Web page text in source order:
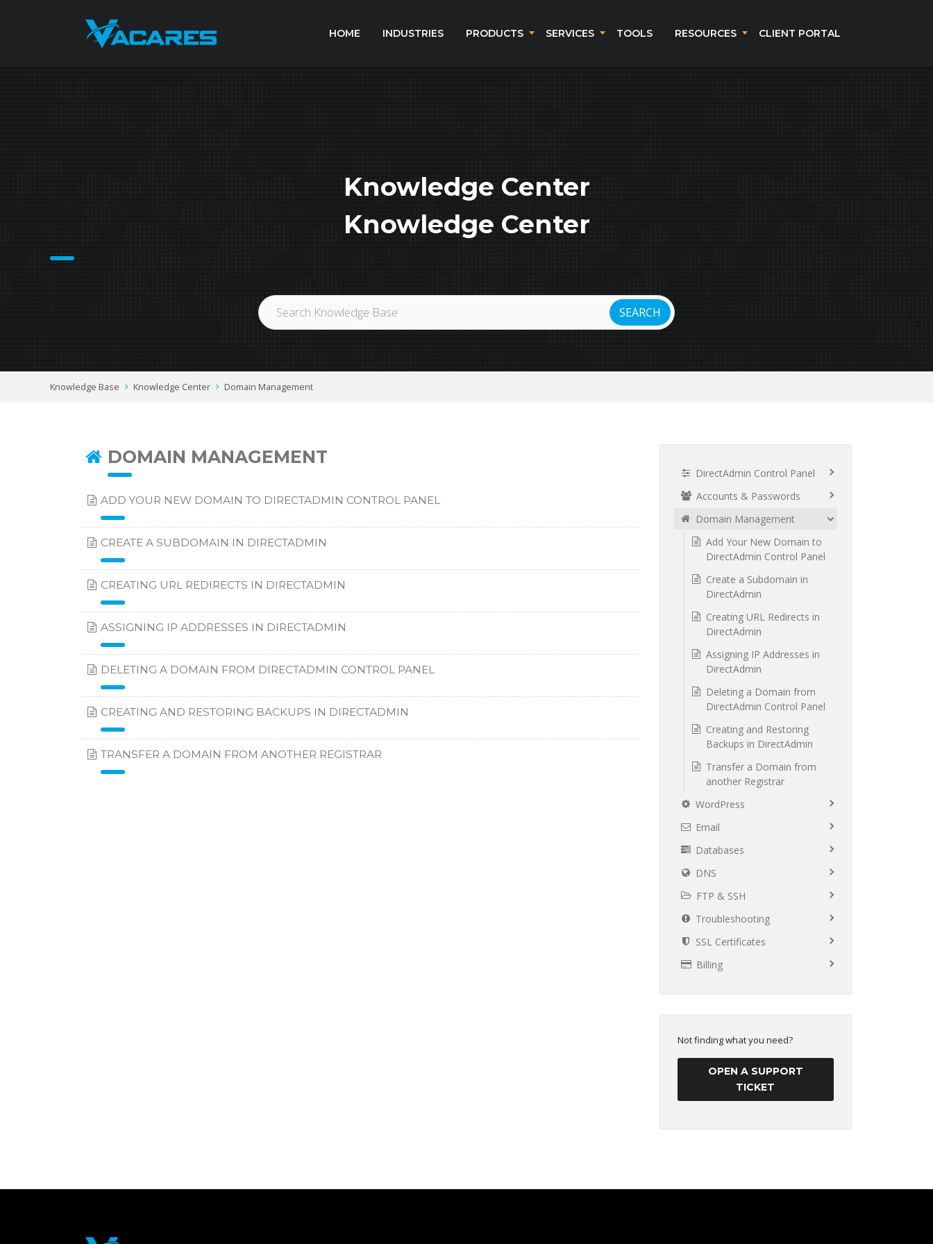
HOME INDUSTRIES PRODUCTS SERVICES TOOLS RESOURCES CLIENT PORTAL
Knowledge Center
Knowledge Center
Knowledge Base Knowledge Center Domain Management
DOMAIN MANAGEMENT
ADD YOUR NEW DOMAIN TO DIRECTADMIN CONTROL PANEL
CREATE A SUBDOMAIN IN DIRECTADMIN
CREATING URL REDIRECTS IN DIRECTADMIN
ASSIGNING IP ADDRESSES IN DIRECTADMIN
DELETING A DOMAIN FROM DIRECTADMIN CONTROL PANEL
CREATING AND RESTORING BACKUPS IN DIRECTADMIN
TRANSFER A DOMAIN FROM ANOTHER REGISTRAR
DirectAdmin Control Panel
Accounts & Passwords
Domain Management
Add Your New Domain to
DirectAdmin Control Panel
Create a Subdomain in
DirectAdmin
Creating URL Redirects in
DirectAdmin
Assigning IP Addresses in
DirectAdmin
Deleting a Domain from
DirectAdmin Control Panel
Creating and Restoring
Backups in DirectAdmin
Transfer a Domain from
another Registrar
WordPress
Email
Databases
DNS
FTP & SSH
Troubleshooting
SSL Certificates
Billing
Not finding what you need?
OPEN A SUPPORT
TICKET